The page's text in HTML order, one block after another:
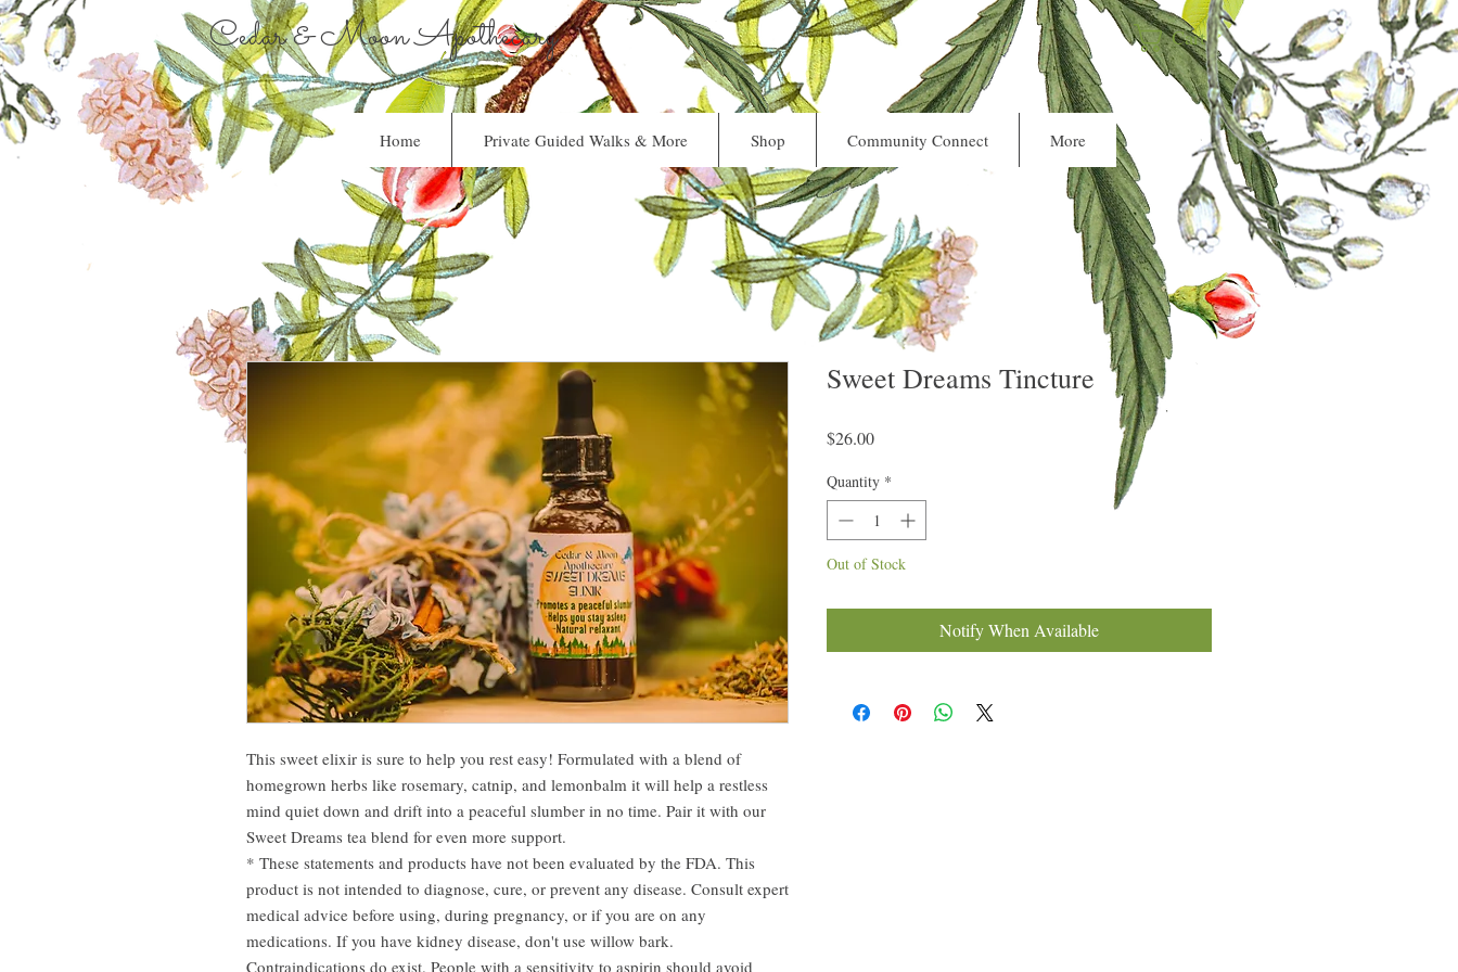
Cedar & Moon Apothecary Cart
Home Private Guided Walks & More Shop Community Connect More
This sweet elixir is sure to help you rest easy! Formulated with a blend of
homegrown herbs like rosemary, catnip, and lemonbalm it will help a restless
mind quiet down and drift into a peaceful slumber in no time. Pair it with our
Sweet Dreams tea blend for even more support.
* These statements and products have not been evaluated by the FDA. This
product is not intended to diagnose, cure, or prevent any disease. Consult expert
medical advice before using, during pregnancy, or if you are on any
medications. If you have kidney disease, don't use willow bark.
Contraindications do exist. People with a sensitivity to aspirin should avoid
Sweet Dreams Tincture
$26.00Price
Quantity *
Out of Stock
Notify When Available